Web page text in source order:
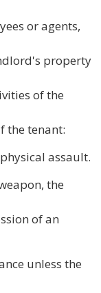
or agents,
property
of the
the tenant:
assault.
the
of an
unless the